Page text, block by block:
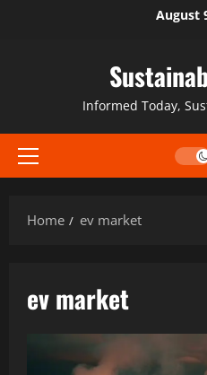
August
Informed Today,
Home ev market
ev market